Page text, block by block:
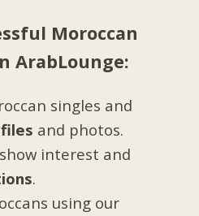
Moroccan
ArabLounge:
singles and
and photos.
interest and
.
using our